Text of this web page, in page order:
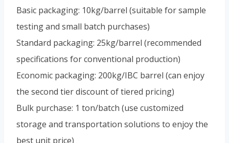
Basic packaging: 10kg/barrel (suitable for sample
testing and small batch purchases)
Standard packaging: 25kg/barrel (recommended
specifications for conventional production)
Economic packaging: 200kg/IBC barrel (can enjoy
the second tier discount of tiered pricing)
Bulk purchase: 1 ton/batch (use customized
storage and transportation solutions to enjoy the
best unit price)